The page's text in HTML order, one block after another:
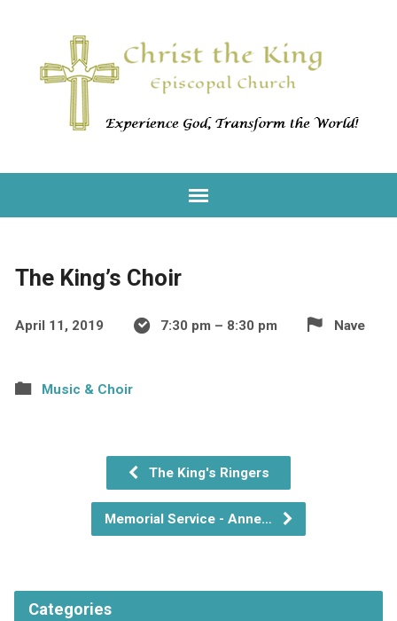
The King’s Choir
April 11, 2019 7:30 pm – 8:30 pm Nave
Music & Choir
The King's Ringers
Memorial Service - Anne…
Categories